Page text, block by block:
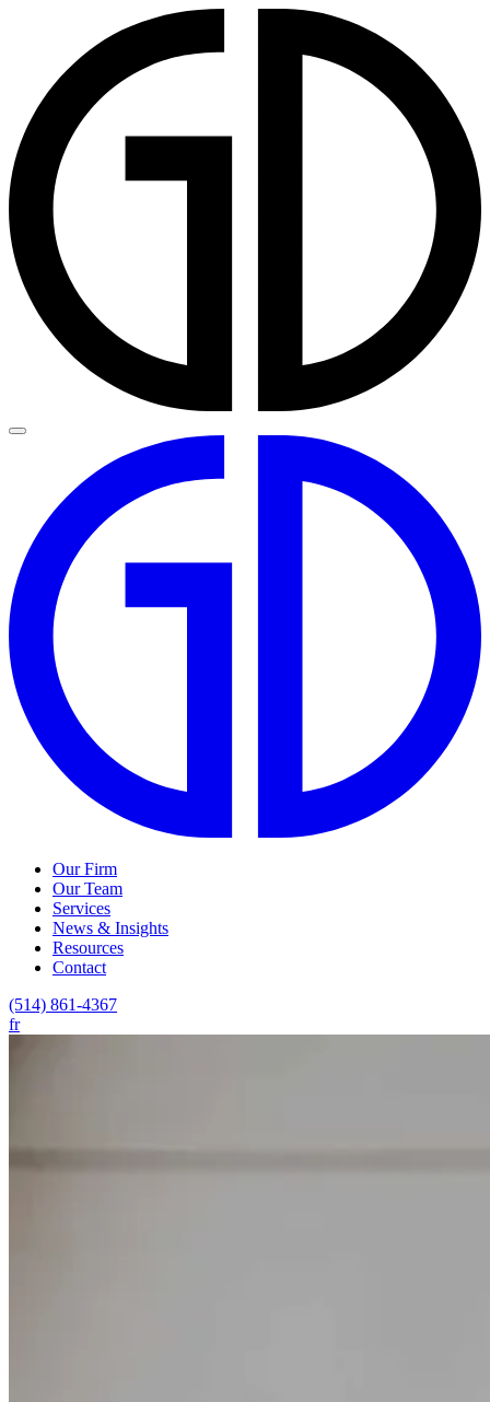
Our Firm
Our Team
Services
News & Insights
Resources
Contact
(514) 861-4367
fr